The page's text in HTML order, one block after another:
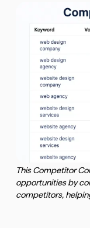
This Competitor
opportunities by
competitors,